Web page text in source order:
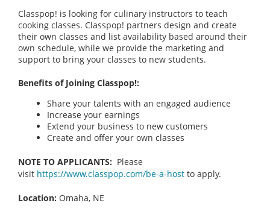
Classpop! is looking for culinary instructors to teach
cooking classes. Classpop! partners design and create
their own classes and list availability based around their
own schedule, while we provide the marketing and
support to bring your classes to new students.
Benefits of Joining Classpop!:
Share your talents with an engaged audience
Increase your earnings
Extend your business to new customers
Create and offer your own classes
NOTE TO APPLICANTS: Please
visit https://www.classpop.com/be-a-host to apply.
Location: Omaha, NE